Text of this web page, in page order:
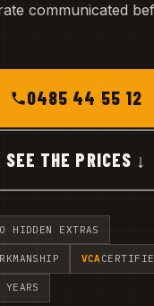
communicated
0485 44 55 12
SEE THE PRICES ↓
HIDDEN EXTRAS
VCA